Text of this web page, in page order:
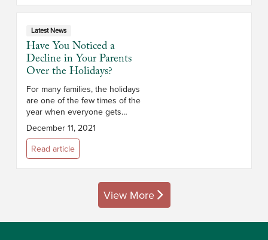
Latest News
Have You Noticed a
Decline in Your Parents
Over the Holidays?
For many families, the holidays
are one of the few times of the
year when everyone gets
together for an in-person
gathering. These annual visits
allow families to reconnect,
reminisce and en...
December 11, 2021
Read article
View More
posts